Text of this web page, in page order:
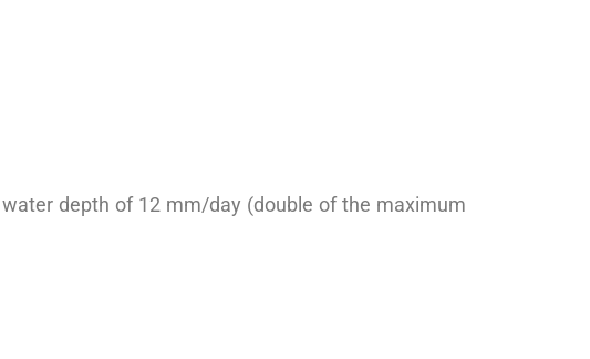
depth of 12 mm/day (double of the maximum